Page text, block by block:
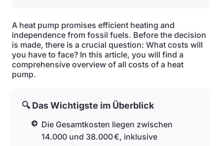
A heat pump promises efficient heating and
independence from fossil fuels. Before the decision
is made, there is a crucial question: What costs will
you have to face? In this article, you will find a
comprehensive overview of all costs of a heat
pump.
🔍 Das Wichtigste im Überblick
Die Gesamtkosten liegen zwischen
14.000 und 38.000 €, inklusive